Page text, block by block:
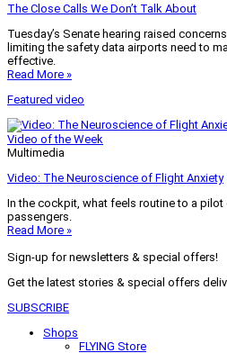
The Close Calls We Don’t Talk About
Tuesday’s Senate hearing raised
limiting the safety data airports need to
effective.
Read More »
Featured video
Video of the Week
Multimedia
Video: The Neuroscience of Flight Anxiety
In the cockpit, what feels routine to a
passengers.
Read More »
Sign-up for newsletters & special offers!
Get the latest stories & special offers
SUBSCRIBE
Shops
FLYING Store